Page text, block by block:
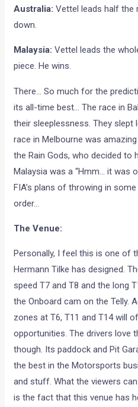
Australia: Vettel leads half the
down.
Malaysia: Vettel leads the
piece. He wins.
There… So much for the
its all-time best… The race in
their sleeplessness. They slept
race in Melbourne was
the Rain Gods, who decided to
Malaysia was a “Hmm… it was
FIA’s plans of throwing in
order…
The Venue:
Personally, I feel this is one of
Hermann Tilke has designed.
speed T7 and T8 and the long
the Onboard cam on the Telly.
zones at T6, T11 and T14 will
opportunities. The drivers love
though. Its paddock and Pit
the best in the Motorsports
and stuff. What the viewers
is the fact that this venue has